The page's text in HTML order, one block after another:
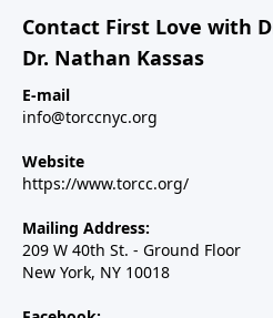
Contact First Love with
Dr. Nathan Kassas
E-mail
info@torccnyc.org
Website
https://www.torcc.org/
Mailing Address:
209 W 40th St. - Ground Floor
New York, NY 10018